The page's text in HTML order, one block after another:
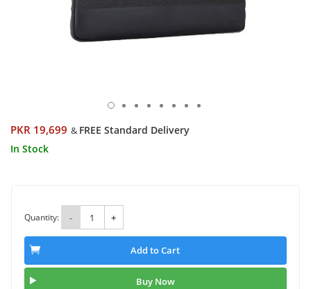
PKR 19,699 & FREE Standard Delivery
In Stock
Quantity: - +
Add to Cart
Buy Now